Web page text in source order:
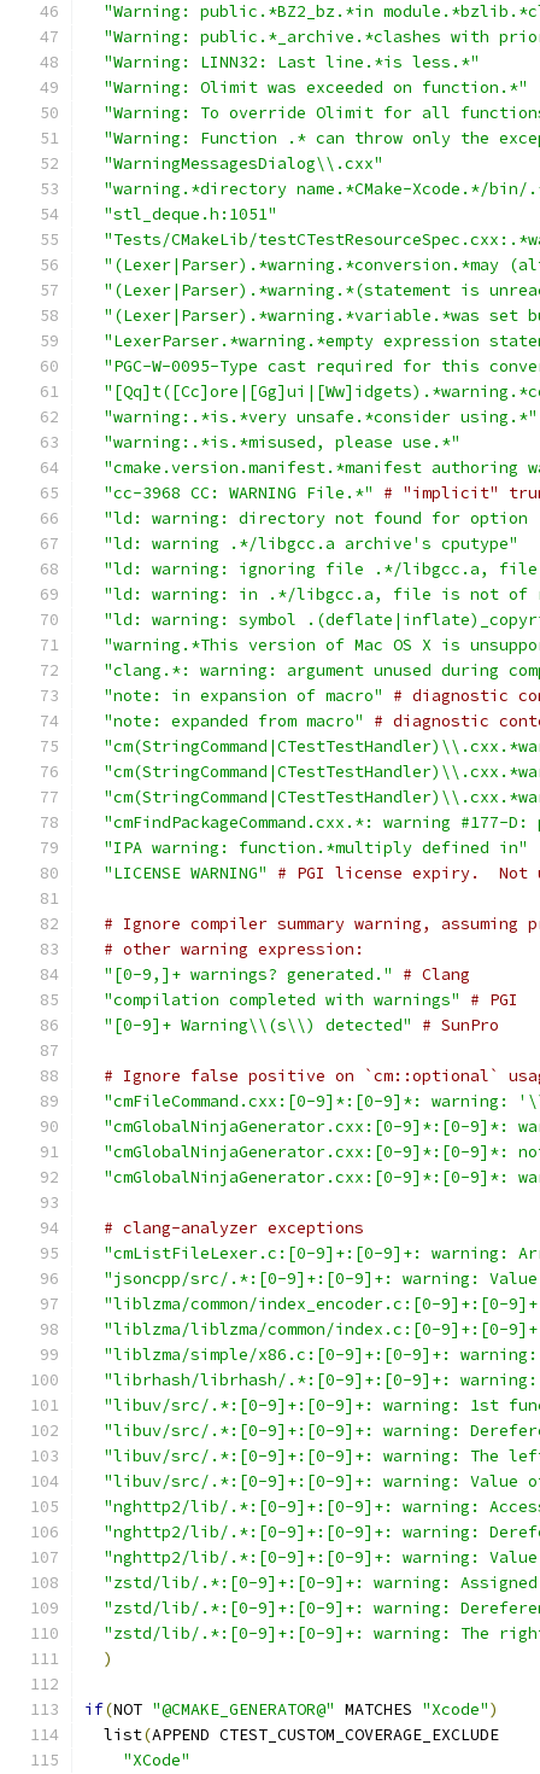
"Warning: public.*BZ2_bz.*in
"Warning: public.*_archive.*clashes with
"Warning: LINN32: Last line.*is less.*"
"Warning: Olimit was exceeded on function.*"
"Warning: To override Olimit for all
"Warning: Function .* can throw only the
"WarningMessagesDialog\\.cxx"
"warning.*directory name.*CMake-Xcode.*/
"stl_deque.h:1051"
"Tests/CMakeLib/
"(Lexer|Parser).*warning.*conversion.*may
"(Lexer|Parser).*warning.*(statement is
"(Lexer|Parser).*warning.*variable.*was set
"LexerParser.*warning.*empty expression
"PGC-W-0095-Type cast required for this
"warning:.*is.*very unsafe.*consider using.*"
"warning:.*is.*misused, please use.*"
"cmake.version.manifest.*manifest authoring
"cc-3968 CC: WARNING File.*"
# "implicit"
"ld: warning: directory not found for
"ld: warning .*/libgcc.a archive's cputype"
"ld: warning: ignoring file .*/libgcc.a, file
"ld: warning: in .*/libgcc.a, file is not of
"ld: warning: symbol
"warning.*This version of Mac OS X is
"clang.*: warning: argument unused during
"note: in expansion of macro"
# diagnostic
"note: expanded from macro"
# diagnostic
"cmFindPackageCommand.cxx.*: warning
"IPA warning: function.*multiply defined in"
"LICENSE WARNING"
# PGI license expiry.
# Ignore compiler summary warning, assuming
# other warning expression:
"[0-9,]+ warnings? generated."
# Clang
"compilation completed with warnings"
# PGI
"[0-9]+ Warning\\(s\\) detected"
# SunPro
# Ignore false positive on `cm::optional`
"cmFileCommand.cxx:[0-9]*:[0-9]*:
"cmGlobalNinjaGenerator.cxx:[0-9]*:[0-9]*:
"cmGlobalNinjaGenerator.cxx:[0-9]*:[0-9]*:
"cmGlobalNinjaGenerator.cxx:[0-9]*:[0-
# clang-analyzer exceptions
"cmListFileLexer.c:[0-9]+:[0-9]+: warning:
"jsoncpp/src/.*:[0-9]+:[0-9]+: warning:
"liblzma/common/index_encoder.c:[0-
"liblzma/liblzma/common/index.c:[0-
"liblzma/simple/x86.c:[0-9]+:[0-9]+:
"librhash/librhash/.*:[0-9]+:[0-9]+:
"libuv/src/.*:[0-9]+:[0-9]+: warning: 1st
"libuv/src/.*:[0-9]+:[0-9]+: warning:
"libuv/src/.*:[0-9]+:[0-9]+: warning: The
"libuv/src/.*:[0-9]+:[0-9]+: warning: Value
"nghttp2/lib/.*:[0-9]+:[0-9]+: warning:
"nghttp2/lib/.*:[0-9]+:[0-9]+: warning:
"nghttp2/lib/.*:[0-9]+:[0-9]+: warning:
"zstd/lib/.*:[0-9]+:[0-9]+: warning: Assigned
"zstd/lib/.*:[0-9]+:[0-9]+: warning:
"zstd/lib/.*:[0-9]+:[0-9]+: warning: The
)
if(NOT "@CMAKE_GENERATOR@" MATCHES "Xcode")
  list
(APPEND CTEST_CUSTOM_COVERAGE_EXCLUDE
"XCode"